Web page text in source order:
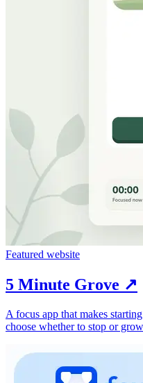
Featured website
5 Minute Grove ↗︎
A focus app that makes
choose whether to stop or